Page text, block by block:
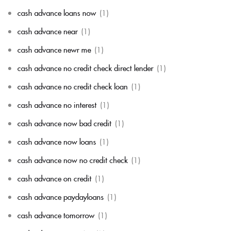
cash advance loans now (1)
cash advance near (1)
cash advance newr me (1)
cash advance no credit check direct lender (1)
cash advance no credit check loan (1)
cash advance no interest (1)
cash advance now bad credit (1)
cash advance now loans (1)
cash advance now no credit check (1)
cash advance on credit (1)
cash advance paydayloans (1)
cash advance tomorrow (1)